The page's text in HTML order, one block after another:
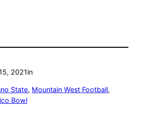
2021in
State, Mountain West Football
Bowl